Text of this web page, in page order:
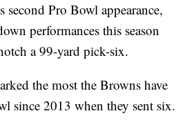
second Pro Bowl appearance,
performances this season
a 99-yard pick-six.
the most the Browns have
since 2013 when they sent six.